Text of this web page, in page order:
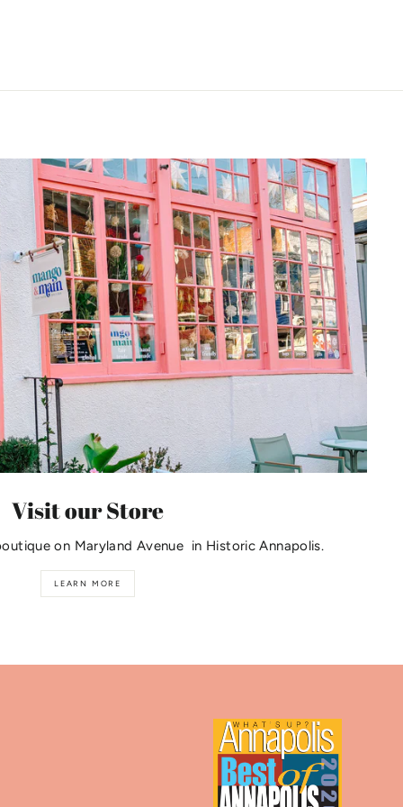
Visit our Store
on Maryland Avenue in Historic Annapolis.
LEARN MORE